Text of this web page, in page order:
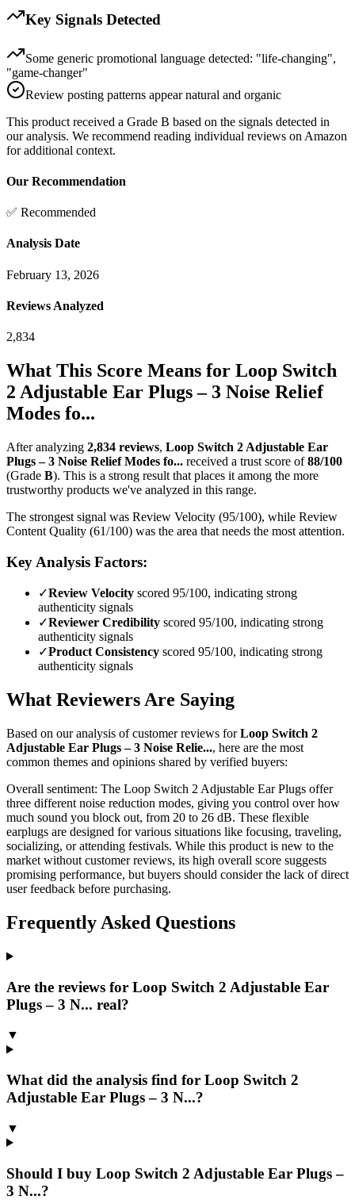
Key Signals Detected
Some generic promotional language detected: "life-changing",
"game-changer"
Review posting patterns appear natural and organic
This product received a Grade B based on the signals detected in
our analysis. We recommend reading individual reviews on Amazon
for additional context.
Our Recommendation
✅ Recommended
Analysis Date
February 13, 2026
Reviews Analyzed
2,834
What This Score Means for Loop Switch
2 Adjustable Ear Plugs – 3 Noise Relief
Modes fo...
After analyzing 2,834 reviews, Loop Switch 2 Adjustable Ear
Plugs – 3 Noise Relief Modes fo... received a trust score of 88/100
(Grade B). This is a strong result that places it among the more
trustworthy products we've analyzed in this range.
The strongest signal was Review Velocity (95/100), while Review
Content Quality (61/100) was the area that needs the most attention.
Key Analysis Factors:
✓Review Velocity scored 95/100, indicating strong
authenticity signals
✓Reviewer Credibility scored 95/100, indicating strong
authenticity signals
✓Product Consistency scored 95/100, indicating strong
authenticity signals
What Reviewers Are Saying
Based on our analysis of customer reviews forLoop Switch 2
Adjustable Ear Plugs – 3 Noise Relie..., here are the most
common themes and opinions shared by verified buyers:
Overall sentiment: The Loop Switch 2 Adjustable Ear Plugs offer
three different noise reduction modes, giving you control over how
much sound you block out, from 20 to 26 dB. These flexible
earplugs are designed for various situations like focusing, traveling,
socializing, or attending festivals. While this product is new to the
market without customer reviews, its high overall score suggests
promising performance, but buyers should consider the lack of direct
user feedback before purchasing.
Frequently Asked Questions
Are the reviews for Loop Switch 2 Adjustable Ear
Plugs – 3 N... real?
▼
What did the analysis find for Loop Switch 2
Adjustable Ear Plugs – 3 N...?
▼
Should I buy Loop Switch 2 Adjustable Ear Plugs –
3 N...?